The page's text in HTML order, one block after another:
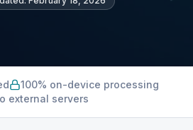
100% on-device processing
external servers